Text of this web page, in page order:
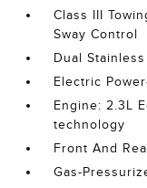
Class III
Sway Control
Dual
Electric
Engine: 2.3L
technology
Front And
Gas-